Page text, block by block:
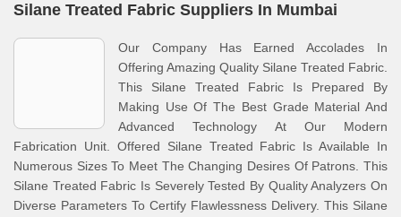
Silane Treated Fabric Suppliers In Mumbai
Our Company Has Earned Accolades In
Offering Amazing Quality Silane Treated Fabric.
This Silane Treated Fabric Is Prepared By
Making Use Of The Best Grade Material And
Advanced Technology At Our Modern
Fabrication Unit. Offered Silane Treated Fabric Is Available In
Numerous Sizes To Meet The Changing Desires Of Patrons. This
Silane Treated Fabric Is Severely Tested By Quality Analyzers On
Diverse Parameters To Certify Flawlessness Delivery. This Silane